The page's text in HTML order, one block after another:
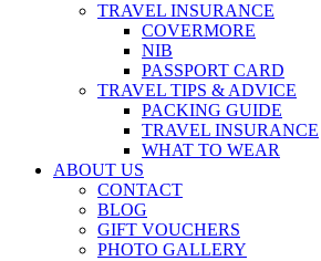
TRAVEL INSURANCE
COVERMORE
NIB
PASSPORT CARD
TRAVEL TIPS & ADVICE
PACKING GUIDE
TRAVEL INSURANCE
WHAT TO WEAR
ABOUT US
CONTACT
BLOG
GIFT VOUCHERS
PHOTO GALLERY